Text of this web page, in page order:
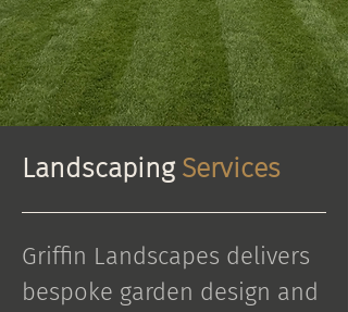
Landscaping Services
Griffin Landscapes delivers
bespoke garden design and